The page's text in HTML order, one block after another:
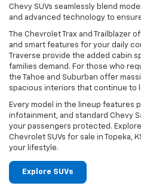
Chevy SUVs seamlessly blend
and advanced technology to
The Chevrolet Trax and Trailblazer
and smart features for your daily
Traverse provide the added cabin
families demand. For those who
the Tahoe and Suburban offer
spacious interiors that continue to
Every model in the lineup features
infotainment, and standard Chevy
your passengers protected.
Chevrolet SUVs for sale in Topeka,
your lifestyle.
Explore SUVs